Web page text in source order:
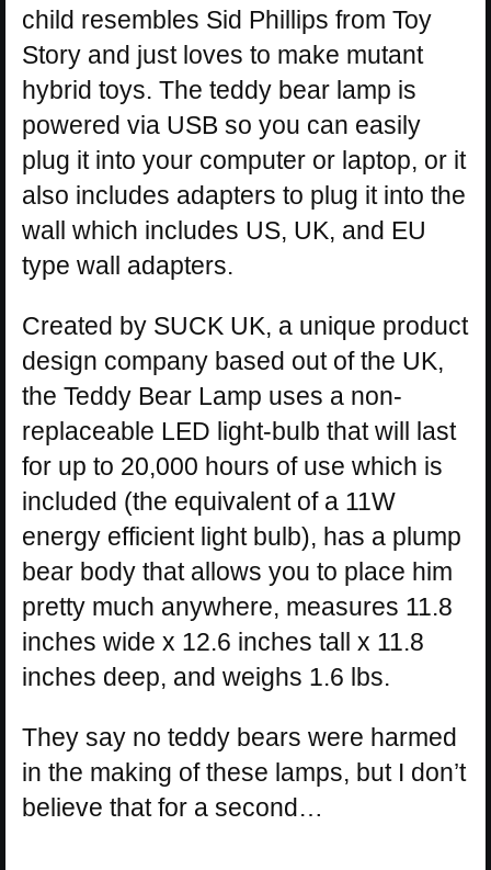
child resembles Sid Phillips from Toy
Story and just loves to make mutant
hybrid toys. The teddy bear lamp is
powered via USB so you can easily
plug it into your computer or laptop, or it
also includes adapters to plug it into the
wall which includes US, UK, and EU
type wall adapters.
Created by SUCK UK, a unique product
design company based out of the UK,
the Teddy Bear Lamp uses a non-
replaceable LED light-bulb that will last
for up to 20,000 hours of use which is
included (the equivalent of a 11W
energy efficient light bulb), has a plump
bear body that allows you to place him
pretty much anywhere, measures 11.8
inches wide x 12.6 inches tall x 11.8
inches deep, and weighs 1.6 lbs.
They say no teddy bears were harmed
in the making of these lamps, but I don’t
believe that for a second…